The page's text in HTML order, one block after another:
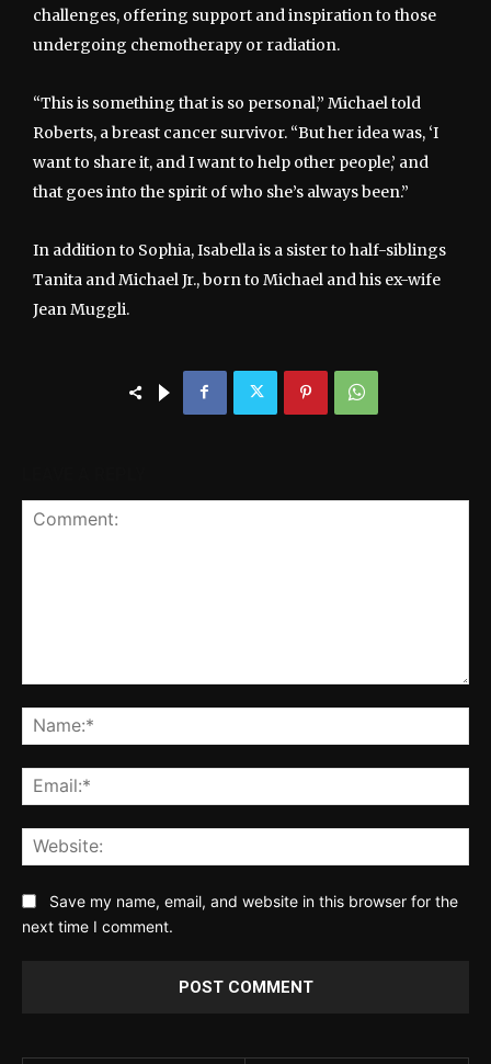
challenges, offering support and inspiration to those
undergoing chemotherapy or radiation.
“This is something that is so personal,” Michael told
Roberts, a breast cancer survivor. “But her idea was, ‘I
want to share it, and I want to help other people,’ and
that goes into the spirit of who she’s always been.”
In addition to Sophia, Isabella is a sister to half-siblings
Tanita and Michael Jr., born to Michael and his ex-wife
Jean Muggli.
Save my name, email, and website in this browser for the
next time I comment.